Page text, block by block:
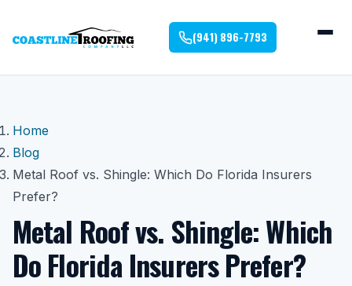
(941) 896-7793
Home
Blog
Metal Roof vs. Shingle: Which Do Florida Insurers
Prefer?
Metal Roof vs. Shingle: Which
Do Florida Insurers Prefer?